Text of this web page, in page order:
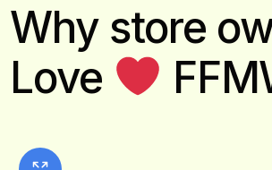
Why store
Love